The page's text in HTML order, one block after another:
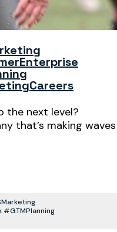
the next level?
that’s making waves